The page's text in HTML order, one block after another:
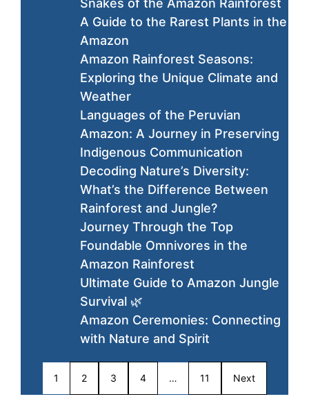
Snakes of the Amazon Rainforest
A Guide to the Rarest Plants in the
Amazon
Amazon Rainforest Seasons:
Exploring the Unique Climate and
Weather
Languages of the Peruvian
Amazon: A Journey in Preserving
Indigenous Communication
Decoding Nature’s Diversity:
What’s the Difference Between
Rainforest and Jungle?
Journey Through the Top
Foundable Omnivores in the
Amazon Rainforest
Ultimate Guide to Amazon Jungle
Survival 🌿
Amazon Ceremonies: Connecting
with Nature and Spirit
1 2 3 4 … 11 Next